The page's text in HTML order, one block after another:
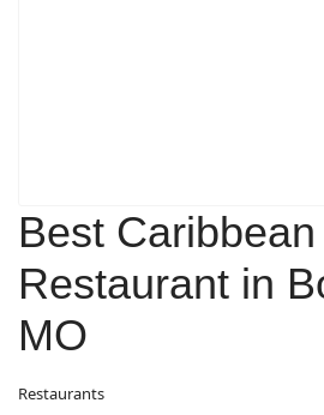
Best
Restaurant in
MO
Restaurants